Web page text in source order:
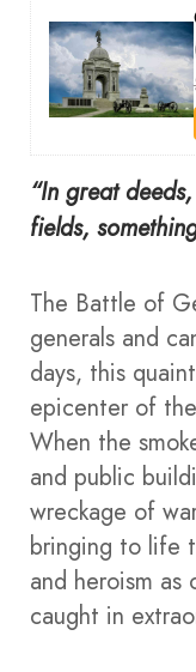
“In great
fields,
The Battle of
generals and
days, this
epicenter of
When the
and public
wreckage of
bringing to life
and heroism as
caught in